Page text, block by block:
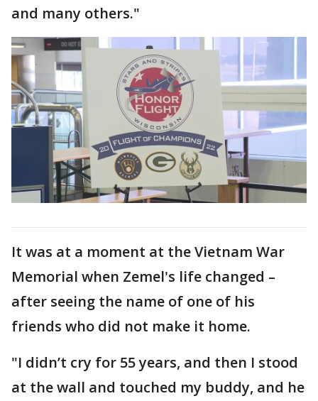
and many others."
It was at a moment at the Vietnam War
Memorial when Zemel's life changed –
after seeing the name of one of his
friends who did not make it home.
"I didn’t cry for 55 years, and then I stood
at the wall and touched my buddy, and he